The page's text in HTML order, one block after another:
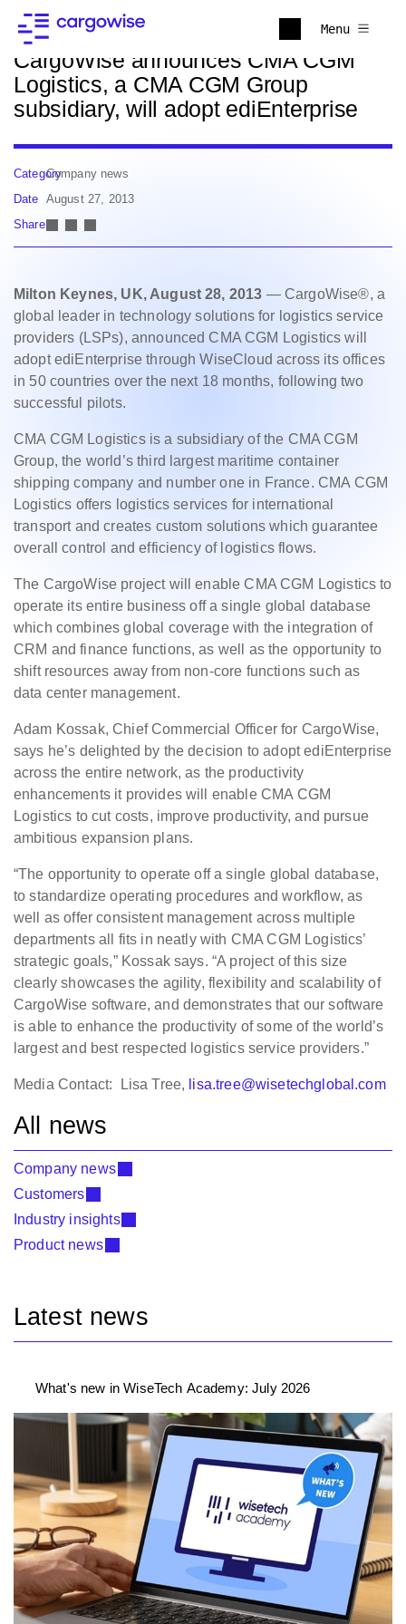
Menu
Back to news
CargoWise announces CMA CGM
Logistics, a CMA CGM Group
subsidiary, will adopt ediEnterprise
CategoryCompany news
Date August 27, 2013
Share
Milton Keynes, UK, August 28, 2013 — CargoWise®, a
global leader in technology solutions for logistics service
providers (LSPs), announced CMA CGM Logistics will
adopt ediEnterprise through WiseCloud across its offices
in 50 countries over the next 18 months, following two
successful pilots.
CMA CGM Logistics is a subsidiary of the CMA CGM
Group, the world’s third largest maritime container
shipping company and number one in France. CMA CGM
Logistics offers logistics services for international
transport and creates custom solutions which guarantee
overall control and efficiency of logistics flows.
The CargoWise project will enable CMA CGM Logistics to
operate its entire business off a single global database
which combines global coverage with the integration of
CRM and finance functions, as well as the opportunity to
shift resources away from non-core functions such as
data centermanagement.
Adam Kossak, Chief Commercial Officer for CargoWise,
says he’s delighted by the decision to adopt ediEnterprise
across the entire network, as the productivity
enhancements it provides will enable CMA CGM
Logistics to cut costs, improve productivity, and pursue
ambitious expansion plans.
“The opportunity to operate off a single global database,
to standardize operating procedures and workflow, as
well as offer consistent management across multiple
departments all fits in neatly with CMA CGM Logistics’
strategic goals,” Kossak says. “A project of this size
clearly showcases the agility, flexibility and scalability of
CargoWise software, and demonstrates that our software
is able to enhance the productivity of some of the world’s
largest and best respected logistics service providers.”
Media Contact: Lisa Tree, lisa.tree@wisetechglobal.com
All news
Company news
Customers
Industry insights
Product news
Latest news
What's new in WiseTech Academy: July 2026